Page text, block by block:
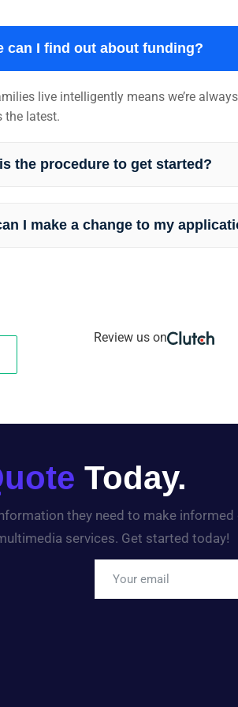
can I find out about funding?
live intelligently means we’re
the latest.
the procedure to get started?
I make a change to my
Review us on
Today.
they need to make informed
services. Get started today!